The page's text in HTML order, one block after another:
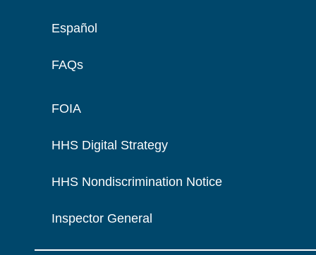
Español
FAQs
FOIA
HHS Digital Strategy
HHS Nondiscrimination Notice
Inspector General